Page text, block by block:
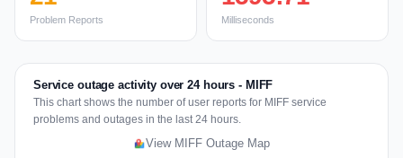
Problem Reports Milliseconds
Service outage activity over 24 hours - MIFF
This chart shows the number of user reports for MIFF service
problems and outages in the last 24 hours.
View MIFF Outage Map